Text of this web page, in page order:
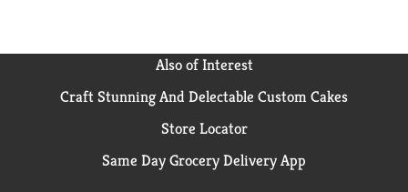
Also of Interest
Craft Stunning And Delectable Custom Cakes
Store Locator
Same Day Grocery Delivery App